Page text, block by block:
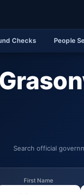
Checks People
Search official
First Name